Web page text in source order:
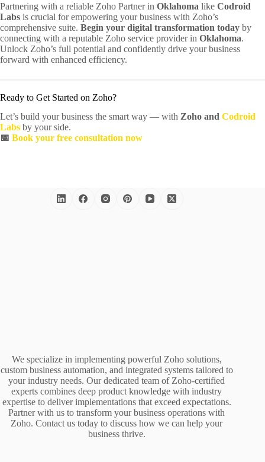
Partnering with a reliable Zoho Partner in Oklahoma like Codroid
Labs is crucial for empowering your business with Zoho’s
comprehensive suite. Begin your digital transformation today by
connecting with a reputable Zoho service provider in Oklahoma.
Unlock Zoho’s full potential and confidently drive your business
forward with enhanced efficiency.
Ready to Get Started on Zoho?
Let’s build your business the smart way — with Zoho and Codroid
Labs by your side.
📅 Book your free consultation now
We specialize in implementing powerful Zoho solutions,
custom business automation, and integrated systems tailored to
your industry needs. Our dedicated team of Zoho-certified
experts combines deep product knowledge with industry
expertise to deliver implementations that exceed expectations.
Partner with us to transform your business operations with
Zoho. Contact us today to discuss how we can help your
business thrive.